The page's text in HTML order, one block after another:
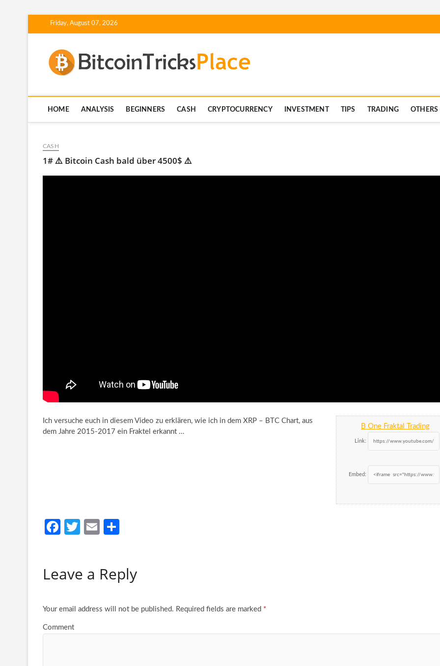
Friday, August 07, 2026
HOME ANALYSIS BEGINNERS CASH CRYPTOCURRENCY INVESTMENT TIPS TRADING OTHERS
CASH
1# ⚠️ Bitcoin Cash bald über 4500$ ⚠️
B One Fraktal Trading
Link:
Embed:
Ich versuche euch in diesem Video zu erklären, wie ich in dem XRP – BTC Chart, aus
dem Jahre 2015-2017 ein Fraktel erkannt …
Fa
o
k
T
er
E
e
Leave a Reply
Your email address will not be published. Required fields are marked *
Comment